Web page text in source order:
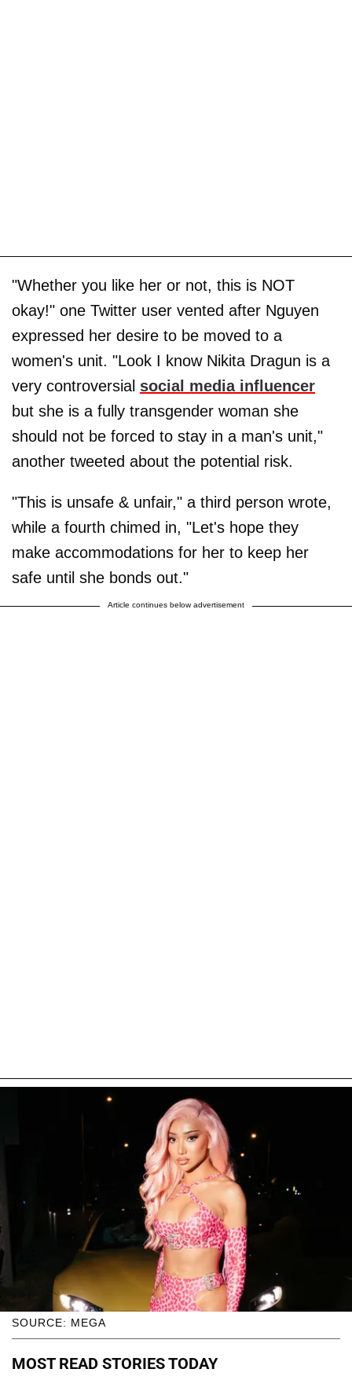
"Whether you like her or not, this is NOT
okay!" one Twitter user vented after Nguyen
expressed her desire to be moved to a
women's unit. "Look I know Nikita Dragun is a
very controversial social media influencer
but she is a fully transgender woman she
should not be forced to stay in a man's unit,"
another tweeted about the potential risk.
"This is unsafe & unfair," a third person wrote,
while a fourth chimed in, "Let's hope they
make accommodations for her to keep her
safe until she bonds out."
Article continues below advertisement
SOURCE: MEGA
MOST READ STORIES TODAY